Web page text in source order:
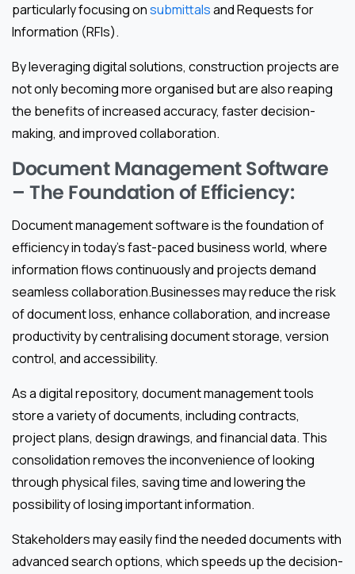
particularly focusing onsubmittalsand Requests for
Information (RFIs).
By leveraging digital solutions, construction projects are
not only becoming more organised but are also reaping
the benefits of increased accuracy, faster decision-
making, and improved collaboration.
Document Management Software
– The Foundation of Efficiency:
Document management software is the foundation of
efficiency in today’s fast-paced business world, where
information flows continuously and projects demand
seamless collaboration.Businesses may reduce the risk
of document loss, enhance collaboration, and increase
productivity by centralising document storage, version
control, and accessibility.
As a digital repository, document management tools
store a variety of documents, including contracts,
project plans, design drawings, and financial data. This
consolidation removes the inconvenience of looking
through physical files, saving time and lowering the
possibility of losing important information.
Stakeholders may easily find the needed documents with
advanced search options, which speeds up the decision-